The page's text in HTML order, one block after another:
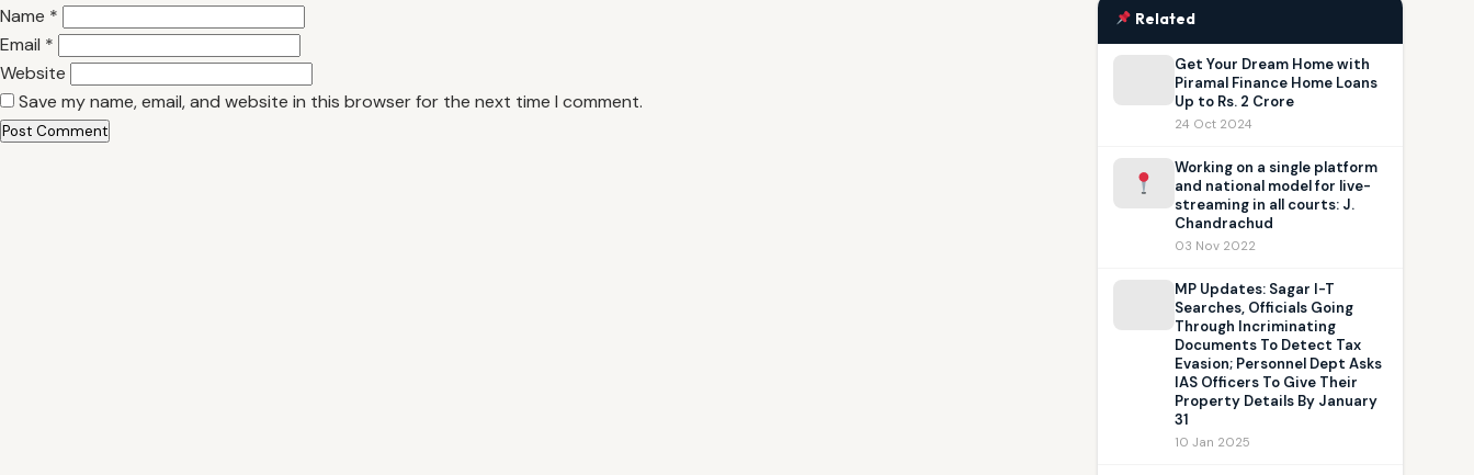
Name *
Email *
Website
Save my name, email, and website in this browser for the next time I comment.
Related
Get Your Dream Home with
Piramal Finance Home Loans
Up to Rs. 2 Crore
24 Oct 2024
Working on a single platform
and national model for live-
streaming in all courts: J.
Chandrachud
03 Nov 2022
MP Updates: Sagar I-T
Searches, Officials Going
Through Incriminating
Documents To Detect Tax
Evasion; Personnel Dept Asks
IAS Officers To Give Their
Property Details By January
31
10 Jan 2025